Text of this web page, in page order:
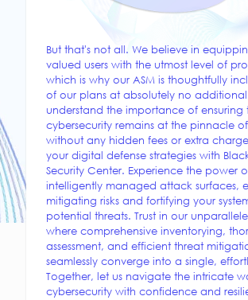
But that's not all. We believe in
valued users with the utmost level of
which is why our ASM is thoughtfully
of our plans at absolutely no additional
understand the importance of ensuring
cybersecurity remains at the pinnacle
without any hidden fees or extra
your digital defense strategies with
Security Center. Experience the power
intelligently managed attack surfaces,
mitigating risks and fortifying your
potential threats. Trust in our
where comprehensive inventorying,
assessment, and efficient threat
seamlessly converge into a single,
Together, let us navigate the intricate
cybersecurity with confidence and